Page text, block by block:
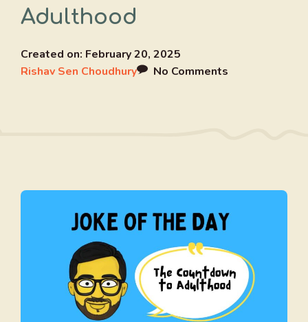
Adulthood
Created on: February 20, 2025
Rishav Sen Choudhury
No Comments